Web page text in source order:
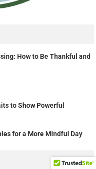
How to Be Thankful and
to Show Powerful
for a More Mindful Day